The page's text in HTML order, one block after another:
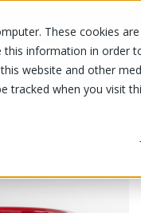
These cookies
information in order
website and other
tracked when you visit
PRODUCTS OUR SPECIALS